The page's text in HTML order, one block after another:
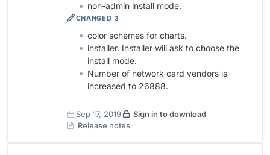
non-admin install mode.
CHANGED 3
color schemes for charts.
installer. Installer will ask to choose the
install mode.
Number of network card vendors is
increased to 26888.
Sep 17, 2019
Sign in to download
Release notes